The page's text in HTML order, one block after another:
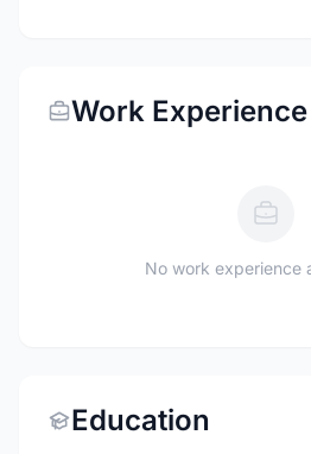
Work Experience
No work experience
Education